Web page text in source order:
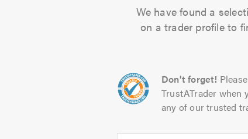
We have found a
on a trader profile to
Don't forget!
TrustATrader when
any of our trusted